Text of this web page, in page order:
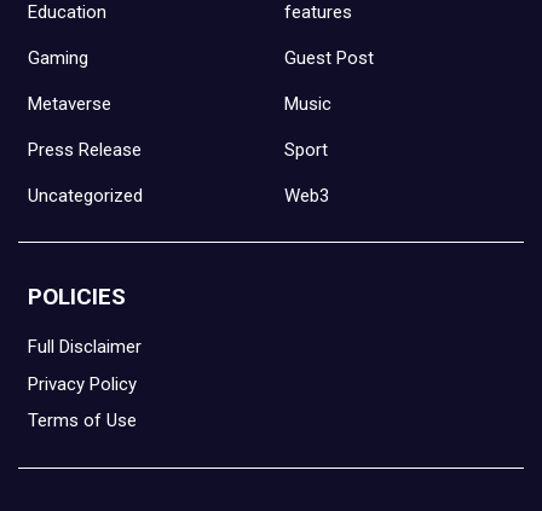
Education features
Gaming Guest Post
Metaverse Music
Press Release Sport
Uncategorized Web3
POLICIES
Full Disclaimer
Privacy Policy
Terms of Use